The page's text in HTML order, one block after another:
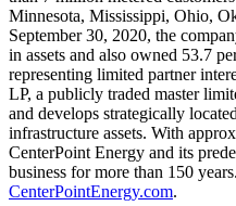
Minnesota, Mississippi, Ohio,
September 30, 2020, the
in assets and also owned 53.7
representing limited partner
LP, a publicly traded master
and develops strategically
infrastructure assets. With
CenterPoint Energy and its
business for more than 150
CenterPointEnergy.com.